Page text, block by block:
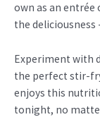
own as an entrée
the deliciousness
Experiment with
the perfect stir-
enjoys this
tonight, no